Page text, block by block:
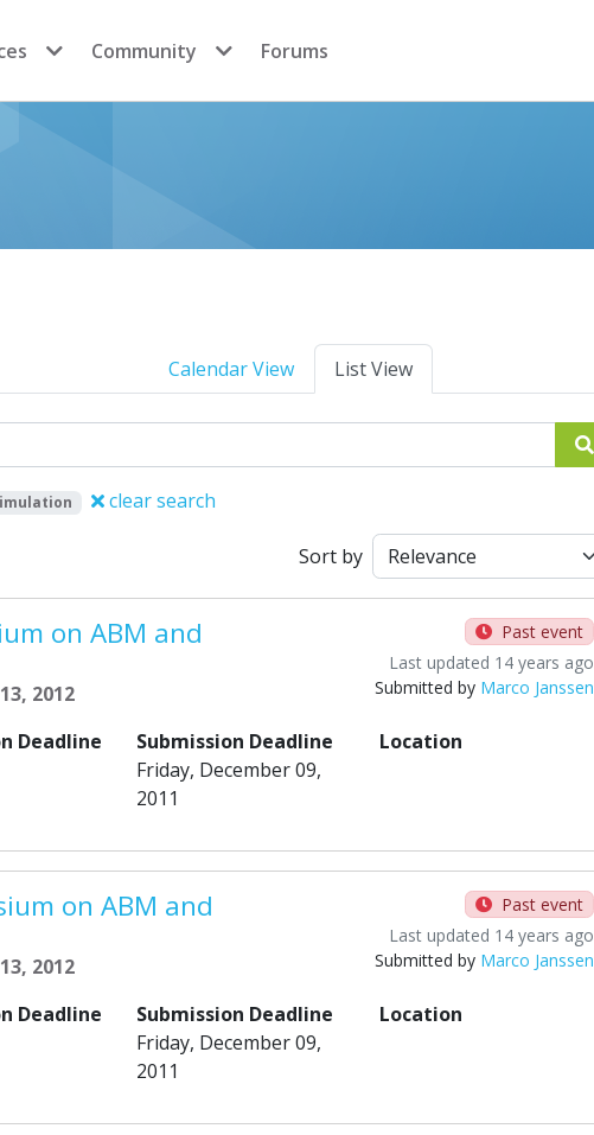
Community Forums
Calendar View List View
clear search
Sort by
on ABM and
2012
Past event
Last updated 14 years ago
Submitted by Marco Janssen
Deadline
Submission Deadline
Friday, December 09,
2011
Location
on ABM and
2012
Past event
Last updated 14 years ago
Submitted by Marco Janssen
Deadline
Submission Deadline
Friday, December 09,
2011
Location